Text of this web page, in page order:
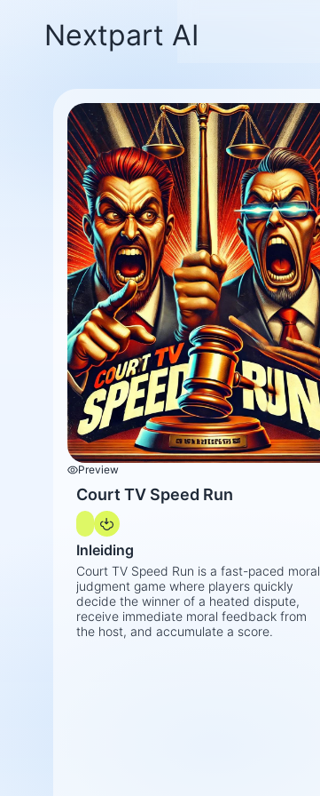
Nextpart AI
Preview
Court TV Speed Run
Inleiding
Court TV Speed Run is a fast-paced moral
judgment game where players quickly
decide the winner of a heated dispute,
receive immediate moral feedback from
the host, and accumulate a score.